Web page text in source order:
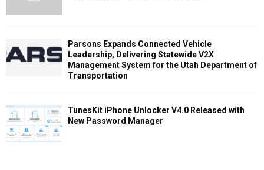
Parsons Expands Connected Vehicle
Leadership, Delivering Statewide V2X
Management System for the Utah Department of
Transportation
TunesKit iPhone Unlocker V4.0 Released with
New Password Manager